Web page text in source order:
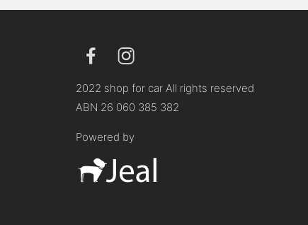
2022 shop for car All rights reserved
ABN 26 060 385 382
Powered by